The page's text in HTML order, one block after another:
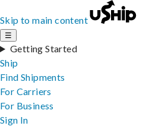
Skip to main content
☰
Getting Started
Ship
Find Shipments
For Carriers
For Business
Sign In